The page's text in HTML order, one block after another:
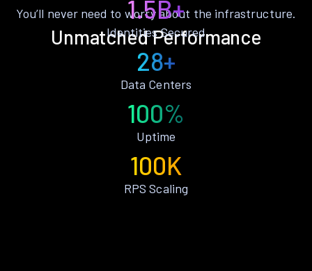
Unmatched Performance
You’ll never need to worry about the infrastructure.
1.5B+
Identities Secured
28+
Data Centers
100%
Uptime
100K
RPS Scaling